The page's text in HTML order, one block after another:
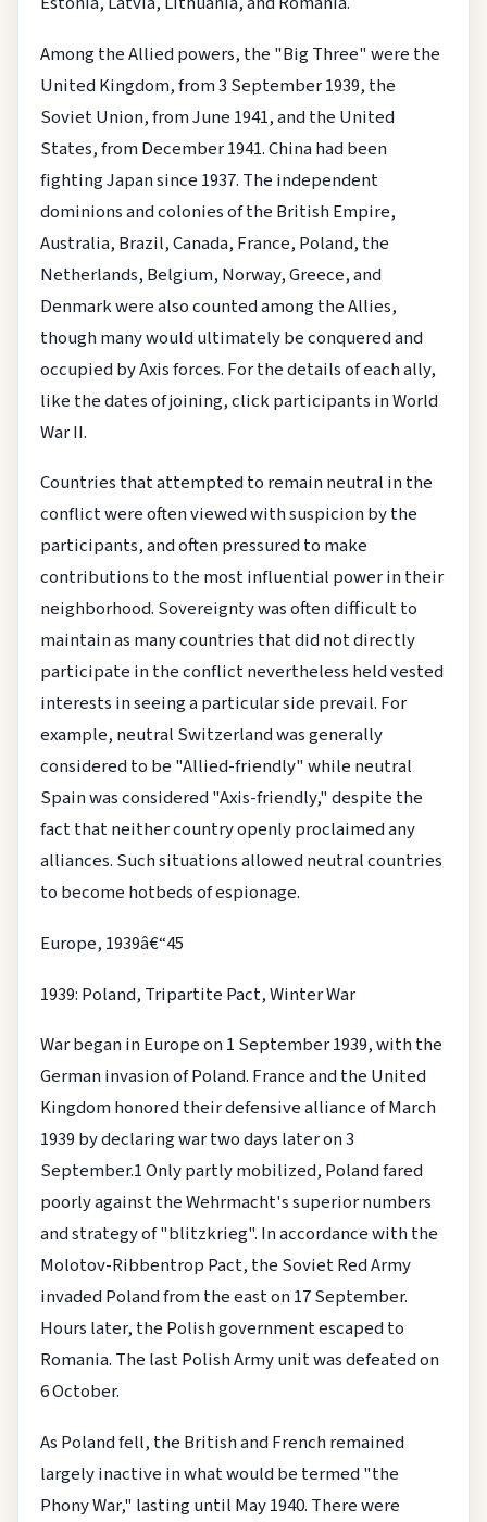
Among the Allied powers, the "Big Three" were the
United Kingdom, from 3 September 1939, the
Soviet Union, from June 1941, and the United
States, from December 1941. China had been
fighting Japan since 1937. The independent
dominions and colonies of the British Empire,
Australia, Brazil, Canada, France, Poland, the
Netherlands, Belgium, Norway, Greece, and
Denmark were also counted among the Allies,
though many would ultimately be conquered and
occupied by Axis forces. For the details of each ally,
like the dates of joining, click participants in World
War II.
Countries that attempted to remain neutral in the
conflict were often viewed with suspicion by the
participants, and often pressured to make
contributions to the most influential power in their
neighborhood. Sovereignty was often difficult to
maintain as many countries that did not directly
participate in the conflict nevertheless held vested
interests in seeing a particular side prevail. For
example, neutral Switzerland was generally
considered to be "Allied-friendly" while neutral
Spain was considered "Axis-friendly," despite the
fact that neither country openly proclaimed any
alliances. Such situations allowed neutral countries
to become hotbeds of espionage.
Europe, 1939â€“45
1939: Poland, Tripartite Pact, Winter War
War began in Europe on 1 September 1939, with the
German invasion of Poland. France and the United
Kingdom honored their defensive alliance of March
1939 by declaring war two days later on 3
September.1 Only partly mobilized, Poland fared
poorly against the Wehrmacht's superior numbers
and strategy of "blitzkrieg". In accordance with the
Molotov-Ribbentrop Pact, the Soviet Red Army
invaded Poland from the east on 17 September.
Hours later, the Polish government escaped to
Romania. The last Polish Army unit was defeated on
6 October.
As Poland fell, the British and French remained
largely inactive in what would be termed "the
Phony War," lasting until May 1940. There were